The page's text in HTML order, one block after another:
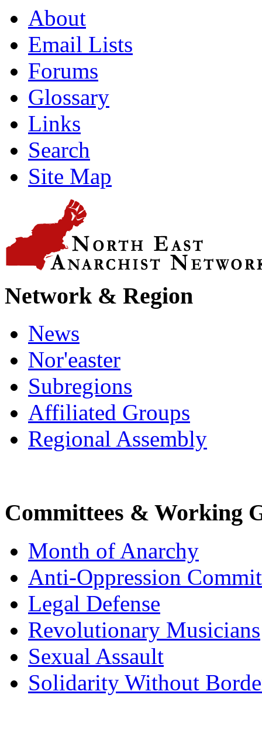
About
Email Lists
Forums
Glossary
Links
Search
Site Map
Network & Region
News
Nor'easter
Subregions
Affiliated Groups
Regional Assembly
Committees & Working
Month of Anarchy
Anti-Oppression
Legal Defense
Revolutionary Musicians
Sexual Assault
Solidarity Without